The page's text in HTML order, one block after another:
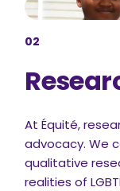
02
At Équité,
advocacy. We
qualitative
realities of